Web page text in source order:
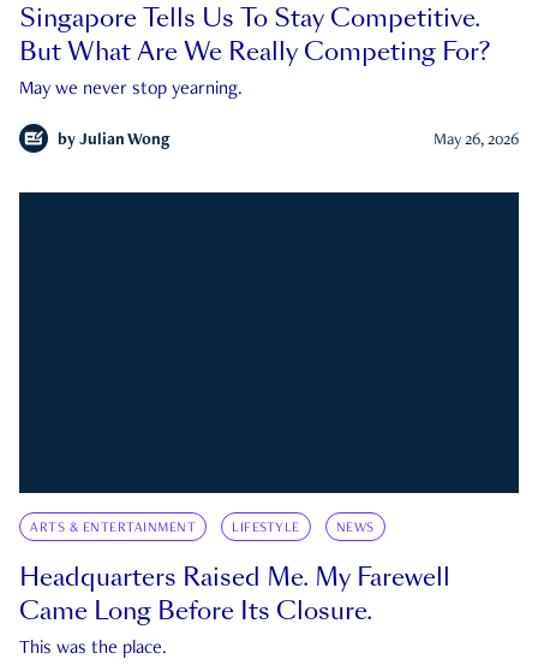
Singapore Tells Us To Stay Competitive.
But What Are We Really Competing For?
May we never stop yearning.
by Julian Wong May 26, 2026
ARTS & ENTERTAINMENT LIFESTYLE NEWS
Headquarters Raised Me. My Farewell
Came Long Before Its Closure.
This was the place.